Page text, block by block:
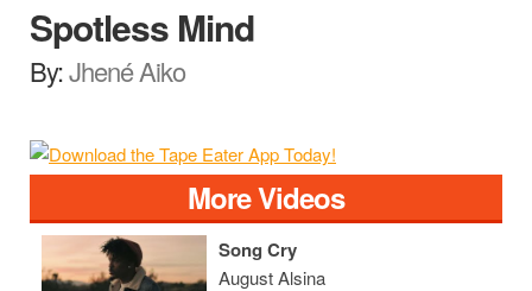
Spotless Mind
By:Jhené Aiko
More Videos
Song Cry
August Alsina